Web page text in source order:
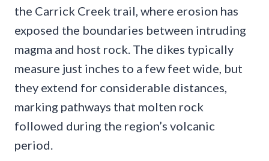
the Carrick Creek trail, where erosion has
exposed the boundaries between intruding
magma and host rock. The dikes typically
measure just inches to a few feet wide, but
they extend for considerable distances,
marking pathways that molten rock
followed during the region’s volcanic
period.